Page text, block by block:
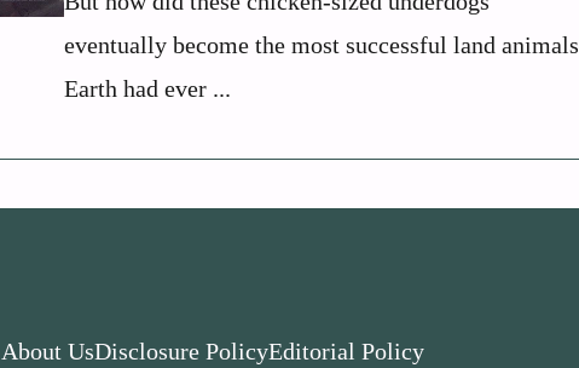
eventually become the most successful land animals
Earth had ever ...
About UsDisclosure PolicyEditorial Policy